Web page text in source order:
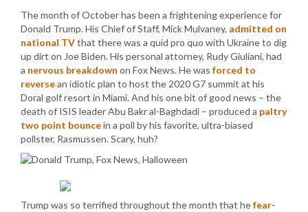
The month of October has been a frightening experience for
Donald Trump. His Chief of Staff, Mick Mulvaney, admitted on
national TVthat there was a quid pro quo with Ukraine to dig
up dirt on Joe Biden. His personal attorney, Rudy Giuliani, had
a nervous breakdown on Fox News. He was forced to
reversean idiotic plan to host the 2020 G7 summit at his
Doral golf resort in Miami. And his one bit of good news – the
death of ISIS leader Abu Bakr al-Baghdadi – produced a paltry
two point bouncein a poll by his favorite, ultra-biased
pollster, Rasmussen. Scary, huh?
Trump was so terrified throughout the month that hefear-